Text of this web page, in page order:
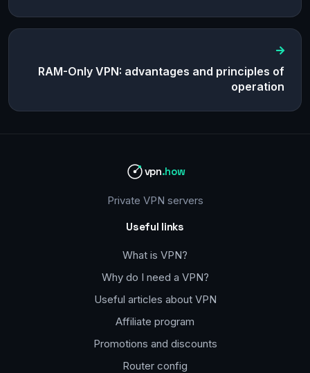
RAM-Only VPN: advantages and principles of
operation
vpn.how
Private VPN servers
Useful links
What is VPN?
Why do I need a VPN?
Useful articles about VPN
Affiliate program
Promotions and discounts
Router config